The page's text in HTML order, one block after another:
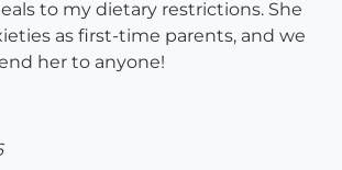
to my dietary restrictions. She
as first-time parents, and we
her to anyone!